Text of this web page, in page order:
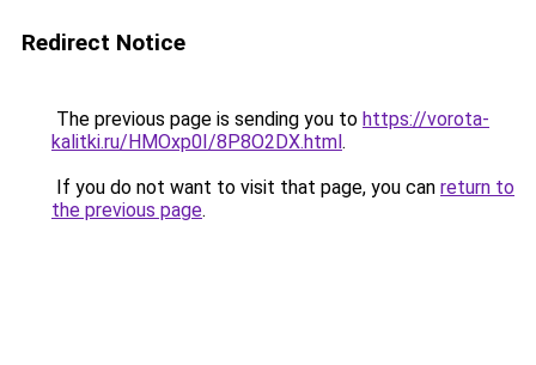
Redirect Notice
The previous page is sending you to https://vorota-
kalitki.ru/HMOxp0I/8P8O2DX.html.
If you do not want to visit that page, you can return to
the previous page.